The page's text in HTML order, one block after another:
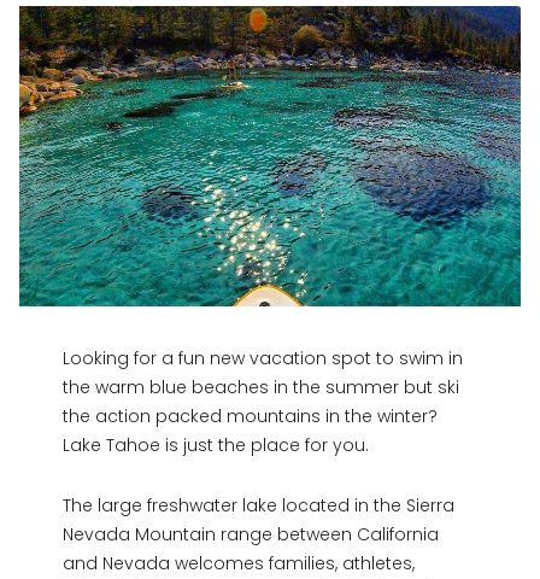
Looking for a fun new vacation spot to swim in
the warm blue beaches in the summer but ski
the action packed mountains in the winter?
Lake Tahoe is just the place for you.
The large freshwater lake located in the Sierra
Nevada Mountain range between California
and Nevada welcomes families, athletes,